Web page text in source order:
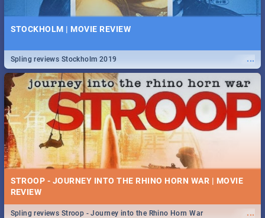
STOCKHOLM | MOVIE REVIEW
...
Spling reviews Stockholm 2019
STROOP - JOURNEY INTO THE RHINO HORN WAR | MOVIE
REVIEW
...
Spling reviews Stroop - Journey into the Rhino Horn War